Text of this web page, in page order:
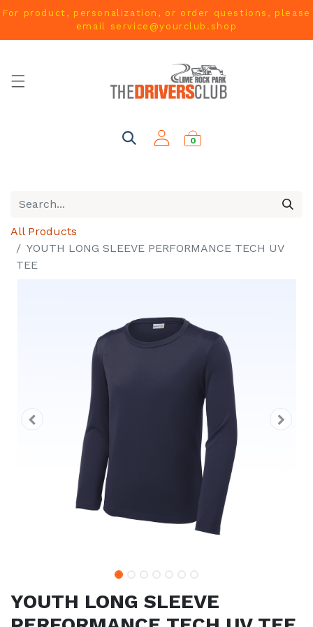
For product, personalization, or order questions, please
email service@yourclub.shop
0
All Products
YOUTH LONG SLEEVE PERFORMANCE TECH UV
TEE
YOUTH LONG SLEEVE